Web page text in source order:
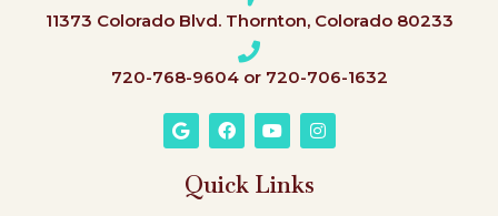
11373 Colorado Blvd. Thornton, Colorado 80233
720-768-9604 or 720-706-1632
Quick Links